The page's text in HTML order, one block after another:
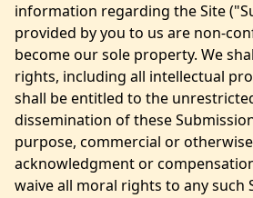
information regarding the Site
provided by you to us are non-
become our sole property. We
rights, including all intellectual
shall be entitled to the
dissemination of these
purpose, commercial or
acknowledgment or
waive all moral rights to any such